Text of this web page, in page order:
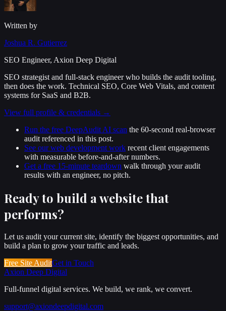
Written by
Joshua R. Gutierrez
SEO Engineer, Axion Deep Digital
SEO strategist and full-stack engineer who builds the audit tooling,
then does the work. Technical SEO, Core Web Vitals, and content
systems for SaaS and B2B.
View full profile & credentials →
Run the free DeepAudit AI scan the 60-second real-browser
audit referenced in this post.
See our web development work recent client engagements
with measurable before-and-after numbers.
Get a free 15-minute teardown walk through your audit
results with an engineer, no pitch.
Ready to build a website that
performs?
Let us audit your current site, identify the biggest opportunities, and
build a plan to grow your traffic and leads.
Free Site AuditGet in Touch
Axion Deep Digital
Full-funnel digital services. We build, we rank, we convert.
support@axiondeepdigital.com